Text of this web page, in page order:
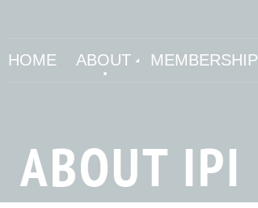
HOME ABOUT MEMBERSHIP
ABOUT IPI